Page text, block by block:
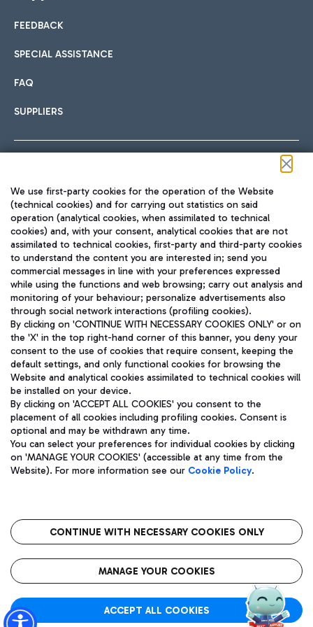
International cuisine
Fast & Street Food
Pizza
Wine & Bubbles Bar
Hotels
Choose the most suitable accommodation and take
Car sharing
With Car Sharing, it's even easier to get from the airport to
Train
Quickly reach Fiumicino Airport from Rome via Trenitalia
train services.
Bus
Discover the bus routes to reach Leonardo Da Vinci Airport.
Get to the airport hassle-free with the fixed-rate taxi service.
Restaurants
Rome Fiumicino Airport map
FEEDBACK
SPECIAL ASSISTANCE
FAQ
SUPPLIERS
TRAVEL JOURNAL
ENG
Aeroporti di Roma S.p.A. - Company subject to management
and coordination activities by Mundys S.p.A.
Fiscal code 13032990155 VAT number 06572251004 Share capital
fully paid -up 62.224.743,00
Registered address: Via Pier Paolo Racchetti 1 - 00054 Fiumicino
(RM) phone number +39 06 65951
Privacy policy
Legal notices
Roma FCO
The starred airport
We use first-party cookies for the operation of the Website
(technical cookies) and for carrying out statistics on said
operation (analytical cookies, when assimilated to technical
cookies) and, with your consent, analytical cookies that are not
assimilated to technical cookies, first-party and third-party cookies
to understand the content you are interested in; send you
commercial messages in line with your preferences expressed
while using the functions and web browsing; carry out analysis and
monitoring of your behaviour; personalize advertisements also
through social network interactions (profiling cookies).
By clicking on 'CONTINUE WITH NECESSARY COOKIES ONLY' or on
the 'X' in the top right-hand corner of this banner, you deny your
consent to the use of cookies that require consent, keeping the
default settings, and only functional cookies for browsing the
Website and analytical cookies assimilated to technical cookies will
be installed on your device.
By clicking on 'ACCEPT ALL COOKIES' you consent to the
placement of all cookies including profiling cookies. Consent is
optional and may be withdrawn any time.
You can select your preferences for individual cookies by clicking
on 'MANAGE YOUR COOKIES' (accessible at any time from the
Website). For more information see our Cookie Policy.
CONTINUE WITH NECESSARY COOKIES ONLY
MANAGE YOUR COOKIES
ACCEPT ALL COOKIES